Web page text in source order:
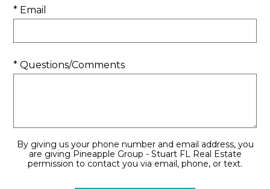
* Email
* Questions/Comments
By giving us your phone number and email address, you
are giving Pineapple Group - Stuart FL Real Estate
permission to contact you via email, phone, or text.